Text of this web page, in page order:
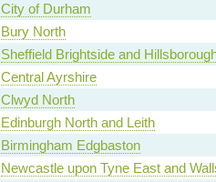
City of Durham
Bury North
Sheffield Brightside and
Central Ayrshire
Clwyd North
Edinburgh North and Leith
Birmingham Edgbaston
Newcastle upon Tyne East and